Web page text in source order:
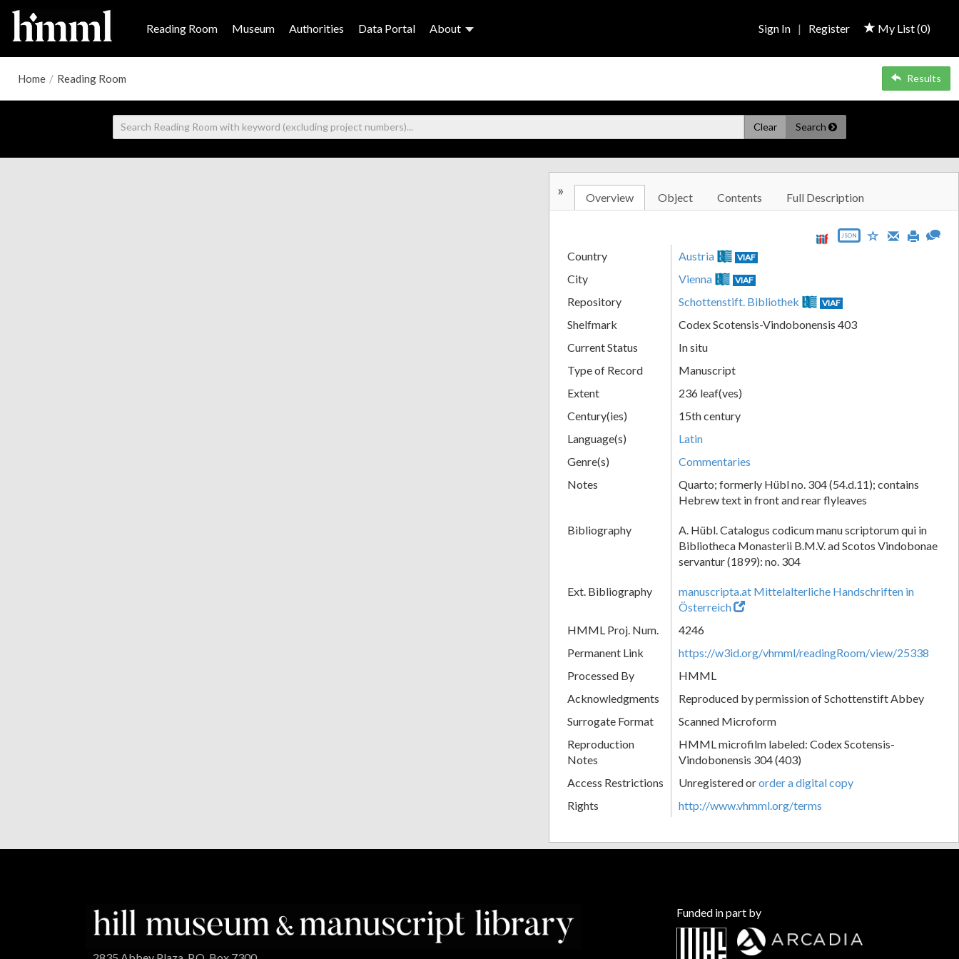
Reading Room Museum Authorities Data Portal About My List (0)
Sign In | Register
Home / Reading Room Results
Clear Search
» Overview Object Contents Full Description
JSON
Country Austria VIAF
City Vienna VIAF
Repository Schottenstift. Bibliothek VIAF
Shelfmark
Codex Scotensis-Vindobonensis 403
Current Status
In situ
Type of Record
Manuscript
Extent
236 leaf(ves)
Century(ies)
15th century
Language(s)
Latin
Genre(s)
Commentaries
Notes
Quarto; formerly Hübl no. 304 (54.d.11); contains
Hebrew text in front and rear flyleaves
Bibliography
A. Hübl. Catalogus codicum manu scriptorum qui in
Bibliotheca Monasterii B.M.V. ad Scotos Vindobonae
servantur (1899): no. 304
Ext. Bibliography
manuscripta.at Mittelalterliche Handschriften in
Österreich
HMML Proj. Num.
4246
Permanent Link
https://w3id.org/vhmml/readingRoom/view/25338
Processed By
HMML
Acknowledgments
Reproduced by permission of Schottenstift Abbey
Surrogate Format
Scanned Microform
Reproduction
Notes
HMML microfilm labeled: Codex Scotensis-
Vindobonensis 304 (403)
Access Restrictions
Unregistered ororder a digital copy
Rights
http://www.vhmml.org/terms
Funded in part by